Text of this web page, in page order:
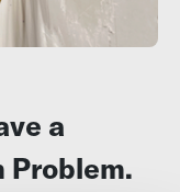
a
Problem.